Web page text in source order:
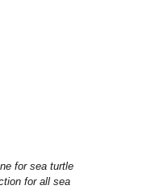
for sea turtle
for all sea